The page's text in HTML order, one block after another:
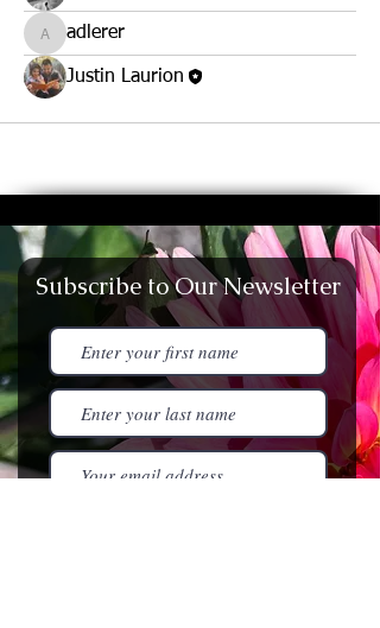
adlerer
adlerer
Justin Laurion
Subscribe to Our Newsletter